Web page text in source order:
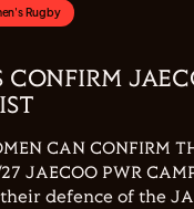
Rugby
CONFIRM
CAN CONFIRM
JAECOO PWR
defence of the